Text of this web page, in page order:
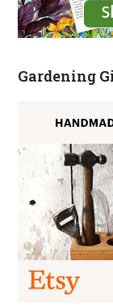
Gardening